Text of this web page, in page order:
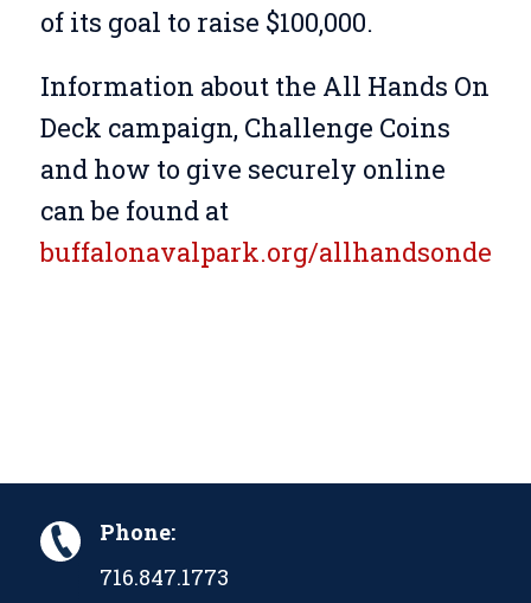
of its goal to raise $100,000.
Information about the All Hands On
Deck campaign, Challenge Coins
and how to give securely online
can be found at
buffalonavalpark.org/allhandsondeck
Phone:
716.847.1773